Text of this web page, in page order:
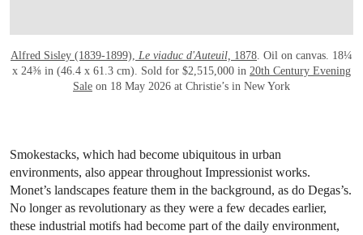
Alfred Sisley (1839-1899), Le viaduc d'Auteuil, 1878 . Oil on canvas. 18¼
x 24⅜ in (46.4 x 61.3 cm). Sold for $2,515,000 in 20th Century Evening
Sale on 18 May 2026 at Christie’s in New York
Smokestacks, which had become ubiquitous in urban
environments, also appear throughout Impressionist works.
Monet’s landscapes feature them in the background, as do Degas’s.
No longer as revolutionary as they were a few decades earlier,
these industrial motifs had become part of the daily environment,